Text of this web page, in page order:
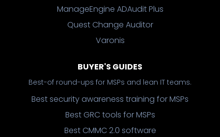
ManageEngine ADAudit Plus
Quest Change Auditor
Varonis
BUYER'S GUIDES
Best-of round-ups for MSPs and lean IT teams.
Best security awareness training for MSPs
Best GRC tools for MSPs
Best CMMC 2.0 software